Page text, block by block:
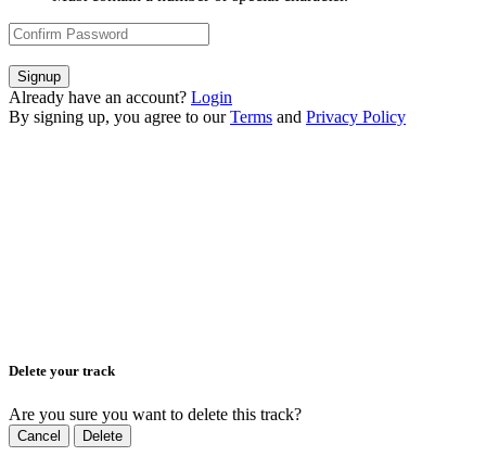
Signup
Already have an account? Login
By signing up, you agree to our Terms and Privacy Policy
Delete your track
Are you sure you want to delete this track?
Cancel Delete